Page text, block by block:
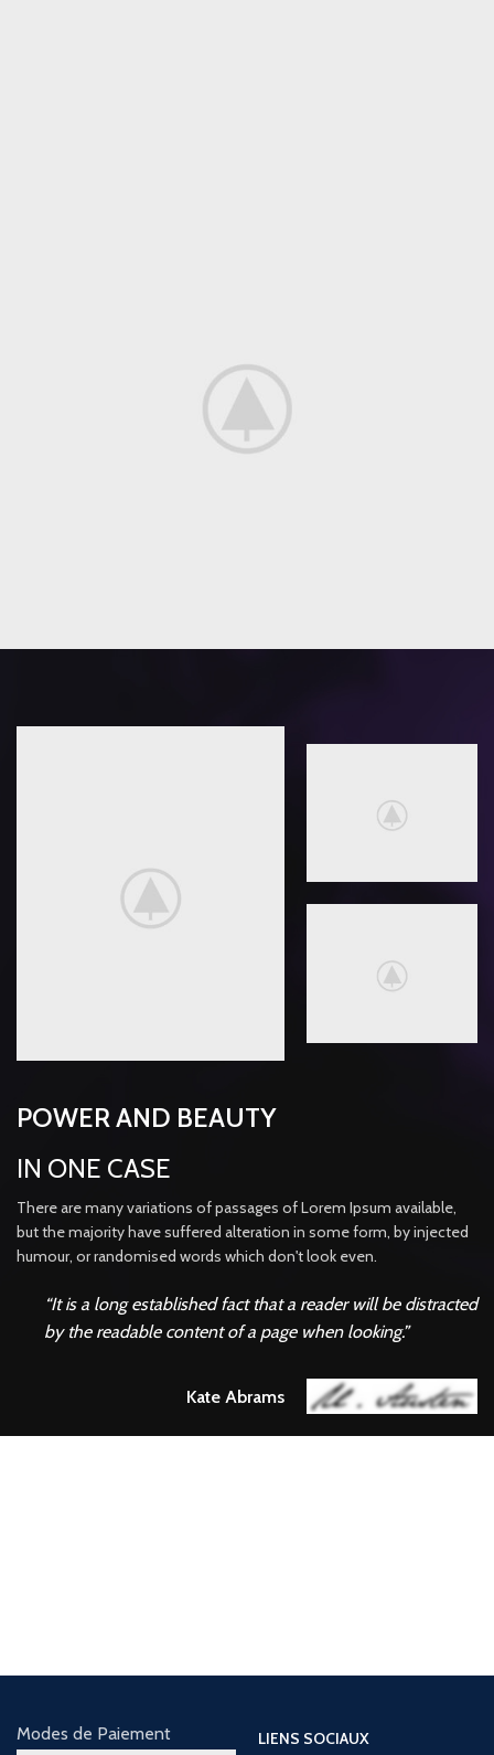
POWER AND BEAUTY
IN ONE CASE
There are many variations of passages of Lorem Ipsum available,
but the majority have suffered alteration in some form, by injected
humour, or randomised words which don't look even.
“It is a long established fact that a reader will be distracted
by the readable content of a page when looking.”
Kate Abrams
Modes de Paiement LIENS SOCIAUX